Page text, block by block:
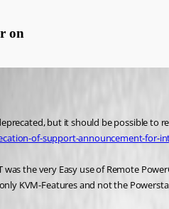
on
but it should be possible
of-support-announcement-for-
the very Easy use of Remote
KVM-Features and not the